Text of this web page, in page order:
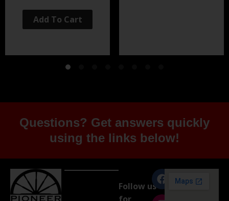
Add To Cart
Questions? Get answers quickly
using the links below!
Follow us